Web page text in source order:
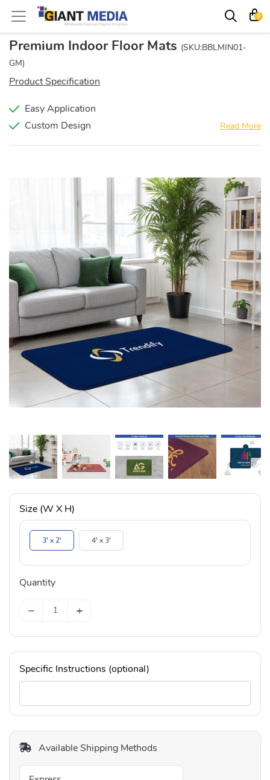
0
Premium Indoor Floor Mats (SKU:BBLMIN01-
GM)
Product Specification
Easy Application
Custom Design
Read More
Size (W X H)
3' x 2' 4' x 3'
Quantity
− +
Specific Instructions (optional)
Available Shipping Methods